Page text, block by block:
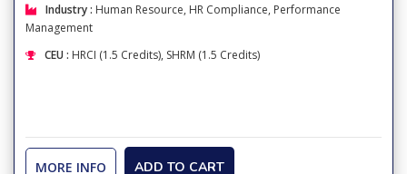
Industry : Human Resource, HR Compliance, Performance
Management
CEU : HRCI (1.5 Credits), SHRM (1.5 Credits)
MORE INFO ADD TO CART